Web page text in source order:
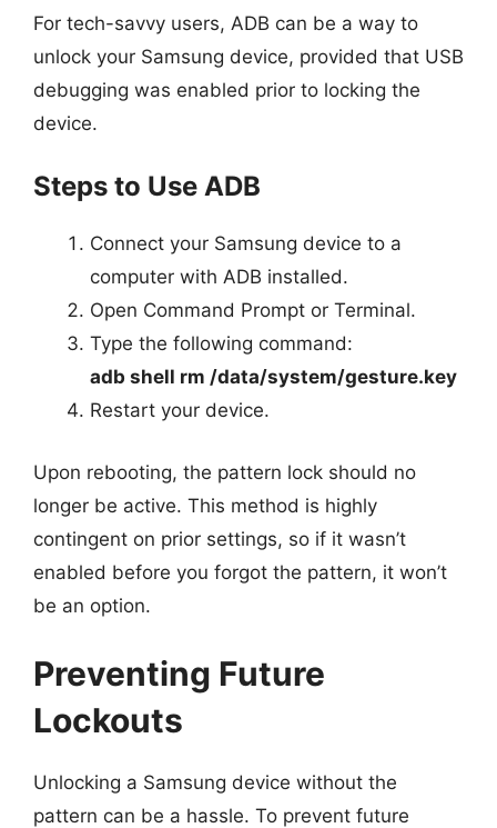
For tech-savvy users, ADB can be a way to
unlock your Samsung device, provided that USB
debugging was enabled prior to locking the
device.
Steps to Use ADB
Connect your Samsung device to a
computer with ADB installed.
Open Command Prompt or Terminal.
Type the following command:
adb shell rm /data/system/gesture.key
Restart your device.
Upon rebooting, the pattern lock should no
longer be active. This method is highly
contingent on prior settings, so if it wasn’t
enabled before you forgot the pattern, it won’t
be an option.
Preventing Future
Lockouts
Unlocking a Samsung device without the
pattern can be a hassle. To prevent future